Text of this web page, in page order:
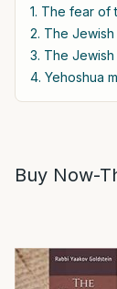
1. The fear of
2. The
3. The
4. Yehoshua
Buy Now-